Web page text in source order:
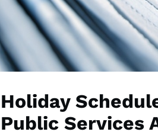
Holiday
Public Services